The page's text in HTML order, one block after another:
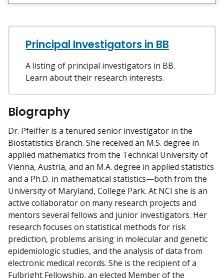
e
m
Principal Investigators in BB
A listing of principal investigators in BB.
Learn about their research interests.
Biography
Dr. Pfeiffer is a tenured senior investigator in the
Biostatistics Branch. She received an M.S. degree in
applied mathematics from the Technical University of
Vienna, Austria, and an M.A. degree in applied statistics
and a Ph.D. in mathematical statistics—both from the
University of Maryland, College Park. At NCI she is an
active collaborator on many research projects and
mentors several fellows and junior investigators. Her
research focuses on statistical methods for risk
prediction, problems arising in molecular and genetic
epidemiologic studies, and the analysis of data from
electronic medical records. She is the recipient of a
Fulbright Fellowship, an elected Member of the